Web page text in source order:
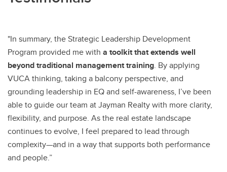
"In summary, the Strategic Leadership Development
Program provided me with a toolkit that extends well
beyond traditional management training. By applying
VUCA thinking, taking a balcony perspective, and
grounding leadership in EQ and self-awareness, I’ve been
able to guide our team at Jayman Realty with more clarity,
flexibility, and purpose. As the real estate landscape
continues to evolve, I feel prepared to lead through
complexity—and in a way that supports both performance
and people.”